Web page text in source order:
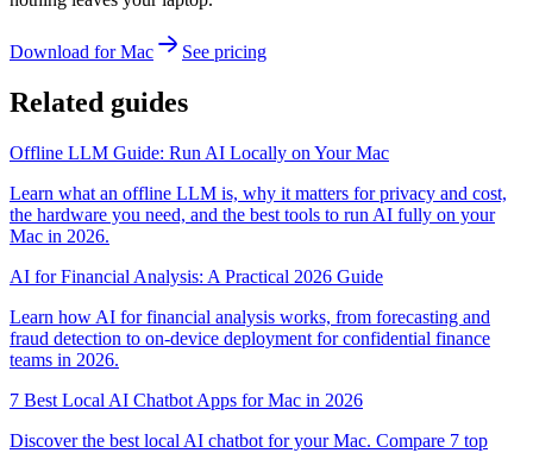
Download for Mac See pricing
Related guides
Offline LLM Guide: Run AI Locally on Your Mac
Learn what an offline LLM is, why it matters for privacy and cost,
the hardware you need, and the best tools to run AI fully on your
Mac in 2026.
AI for Financial Analysis: A Practical 2026 Guide
Learn how AI for financial analysis works, from forecasting and
fraud detection to on-device deployment for confidential finance
teams in 2026.
7 Best Local AI Chatbot Apps for Mac in 2026
Discover the best local AI chatbot for your Mac. Compare 7 top